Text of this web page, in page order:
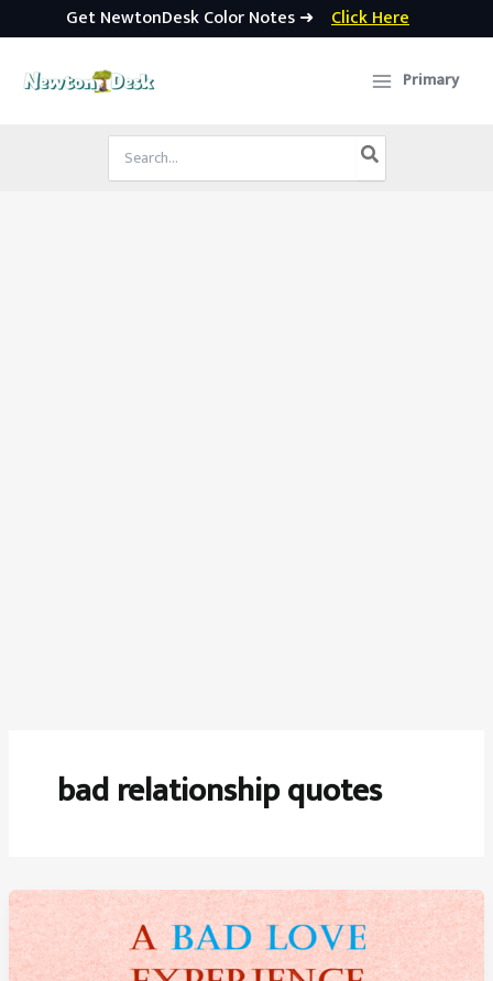
Get NewtonDesk Color Notes ➜ Click Here
Primary
Search
for:
bad relationship quotes